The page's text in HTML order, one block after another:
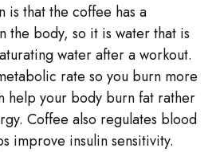
is that the coffee has a
the body, so it is water that is
water after a workout.
rate so you burn more
help your body burn fat rather
Coffee also regulates blood
improve insulin sensitivity.